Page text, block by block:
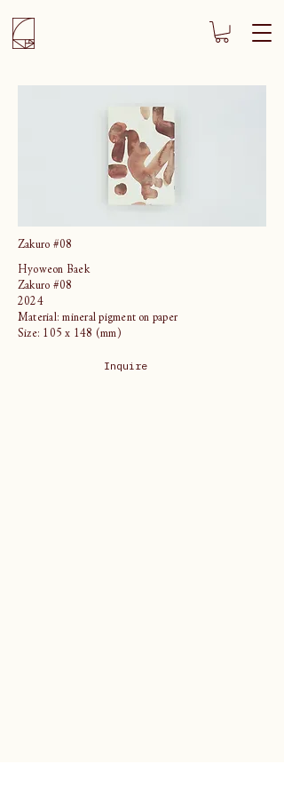
Zakuro #08
Hyoweon Baek
Zakuro #08
2024
Material: mineral pigment on paper
Size: 105 x 148 (mm)
Inquire